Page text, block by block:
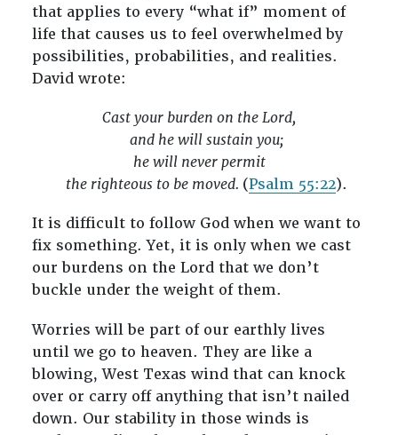
that applies to every “what if” moment of
life that causes us to feel overwhelmed by
possibilities, probabilities, and realities.
David wrote:
Cast your burden on the Lord,
and he will sustain you;
he will never permit
the righteous to be moved. (Psalm 55:22).
It is difficult to follow God when we want to
fix something. Yet, it is only when we cast
our burdens on the Lord that we don’t
buckle under the weight of them.
Worries will be part of our earthly lives
until we go to heaven. They are like a
blowing, West Texas wind that can knock
over or carry off anything that isn’t nailed
down. Our stability in those winds is